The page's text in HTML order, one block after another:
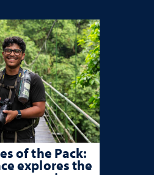
of the Pack:
explores the